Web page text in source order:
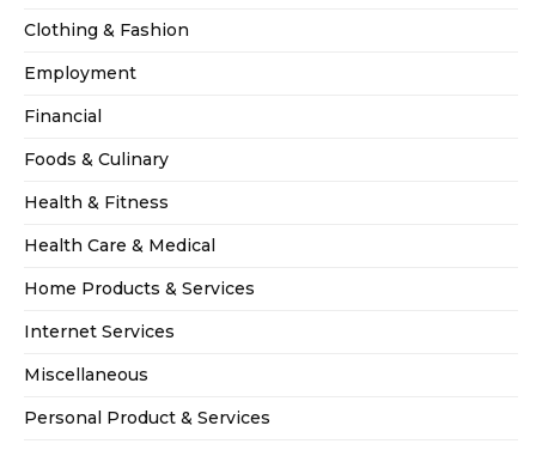
Clothing & Fashion
Employment
Financial
Foods & Culinary
Health & Fitness
Health Care & Medical
Home Products & Services
Internet Services
Miscellaneous
Personal Product & Services